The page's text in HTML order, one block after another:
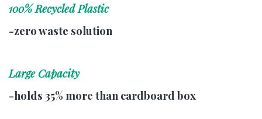
100% Recycled Plastic
-zero waste solution
Large Capacity
-holds 35% more than cardboard box